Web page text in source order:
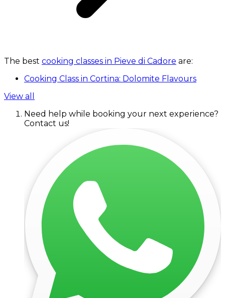
The best cooking classes in Pieve di Cadore are:
Cooking Class in Cortina: Dolomite Flavours
View all
Need help while booking your next experience?
Contact us!